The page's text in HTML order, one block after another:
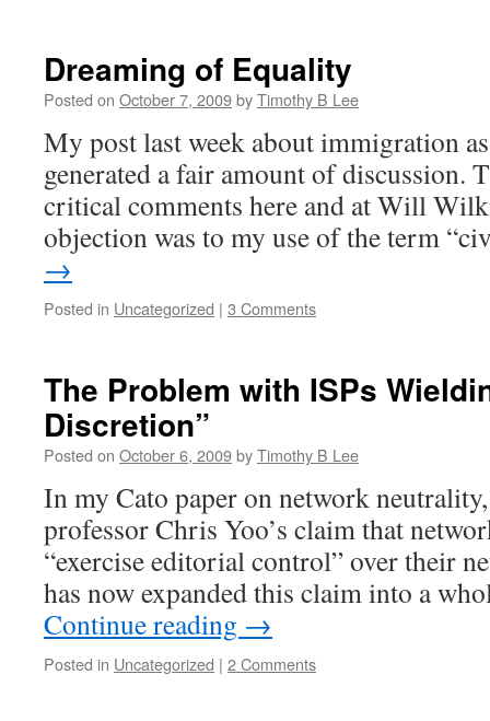
Dreaming of Equality
Posted on October 7, 2009byTimothy B Lee
My post last week about immigration
generated a fair amount of discussion.
critical comments here and at Will
objection was to my use of the term
→
Posted in Uncategorized | 3 Comments
The Problem with ISPs
Discretion”
Posted on October 6, 2009byTimothy B Lee
In my Cato paper on network
professor Chris Yoo’s claim that
“exercise editorial control” over their
has now expanded this claim into a
Continue reading →
Posted in Uncategorized | 2 Comments